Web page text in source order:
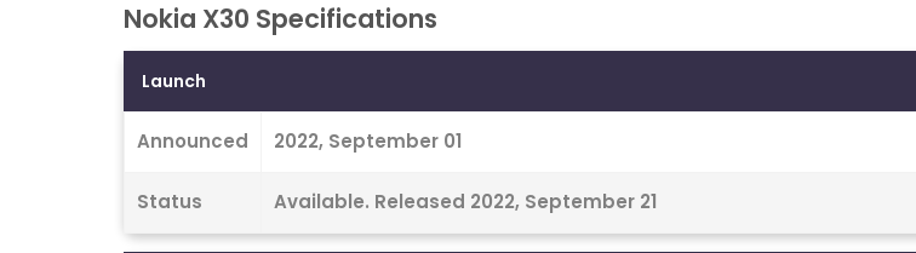
Nokia X30 Specifications
Launch
Announced 2022, September 01
Status Available. Released 2022, September 21